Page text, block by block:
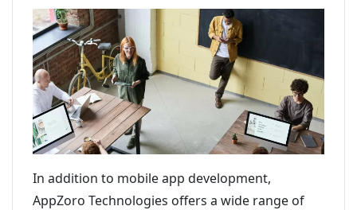
In addition to mobile app development,
AppZoro Technologies offers a wide range of